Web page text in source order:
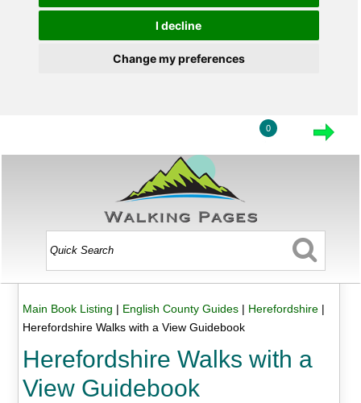
I decline
Change my preferences
0
Main Book Listing | English County Guides| Herefordshire|
Herefordshire Walks with a View Guidebook
Herefordshire Walks with a
View Guidebook